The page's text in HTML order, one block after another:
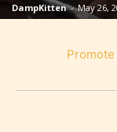
DampKitten - May 26,
Promote